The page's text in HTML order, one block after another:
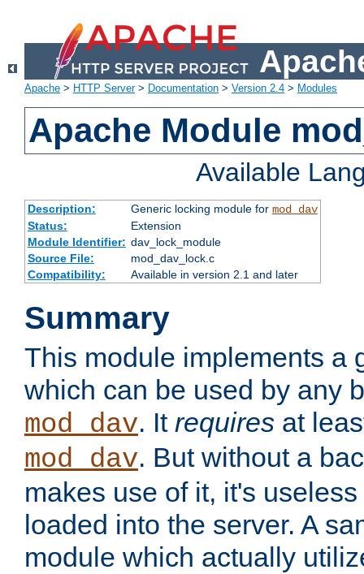
Apache > HTTP Server> Documentation > Version 2.4 > Modules
Apache Module
Available
Description: Generic locking module for mod_dav
Status:
Extension
Module Identifier: dav_lock_module
Source File:
mod_dav_lock.c
Compatibility:
Available in version 2.1 and later
Summary
This module implements a
which can be used by any
mod_dav. It requires at
mod_dav. But without a
makes use of it, it's
loaded into the server. A
module which actually